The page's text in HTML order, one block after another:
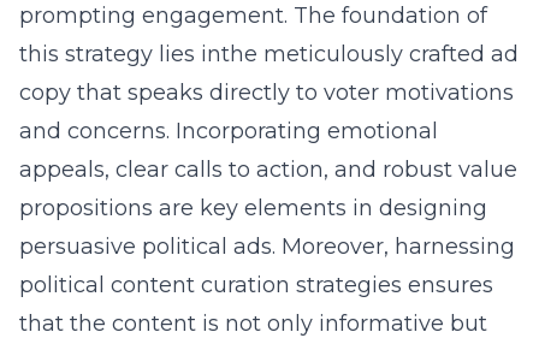
prompting engagement. The foundation of
this strategy lies inthe meticulously crafted ad
copy that speaks directly to voter motivations
and concerns. Incorporating emotional
appeals, clear calls to action, and robust value
propositions are key elements in designing
persuasive political ads. Moreover, harnessing
political content curation strategies ensures
that the content is not only informative but